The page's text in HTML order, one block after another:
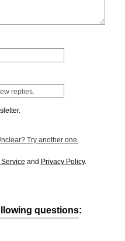
Try another one.
and Privacy Policy.
questions: